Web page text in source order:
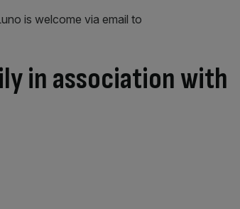
is welcome via email to
in association with